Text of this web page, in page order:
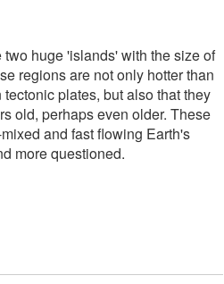
huge 'islands' with the size of
regions are not only hotter than
plates, but also that they
old, perhaps even older. These
and fast flowing Earth's
more questioned.